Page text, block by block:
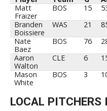
Player
Team G
Matt
Fraizer
BOS 15
Branden
Boissiere
WAS 21
Nate
Baez
BOS 76
Aaron
Walton
CLE 6
Mason
White
BOS 3
LOCAL PITCHERS